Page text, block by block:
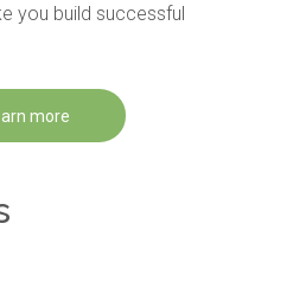
you build successful
more